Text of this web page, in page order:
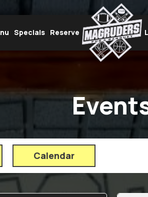
Specials Reserve
Calendar